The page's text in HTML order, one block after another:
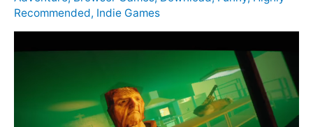
Recommended, Indie Games